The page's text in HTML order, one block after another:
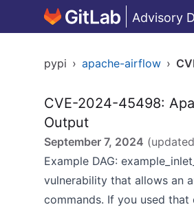
Advisory
pypi › apache-airflow ›
CVE-2024-45498:
Output
September 7, 2024 (updated
Example DAG:
vulnerability that allows an
commands. If you used